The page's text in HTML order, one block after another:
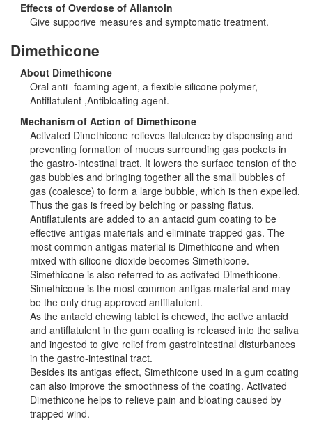
Effects of Overdose of Allantoin
Give supporive measures and symptomatic treatment.
Dimethicone
About Dimethicone
Oral anti -foaming agent, a flexible silicone polymer,
Antiflatulent ,Antibloating agent.
Mechanism of Action of Dimethicone
Activated Dimethicone relieves flatulence by dispensing and
preventing formation of mucus surrounding gas pockets in
the gastro-intestinal tract. It lowers the surface tension of the
gas bubbles and bringing together all the small bubbles of
gas (coalesce) to form a large bubble, which is then expelled.
Thus the gas is freed by belching or passing flatus.
Antiflatulents are added to an antacid gum coating to be
effective antigas materials and eliminate trapped gas. The
most common antigas material is Dimethicone and when
mixed with silicone dioxide becomes Simethicone.
Simethicone is also referred to as activated Dimethicone.
Simethicone is the most common antigas material and may
be the only drug approved antiflatulent.
As the antacid chewing tablet is chewed, the active antacid
and antiflatulent in the gum coating is released into the saliva
and ingested to give relief from gastrointestinal disturbances
in the gastro-intestinal tract.
Besides its antigas effect, Simethicone used in a gum coating
can also improve the smoothness of the coating. Activated
Dimethicone helps to relieve pain and bloating caused by
trapped wind.